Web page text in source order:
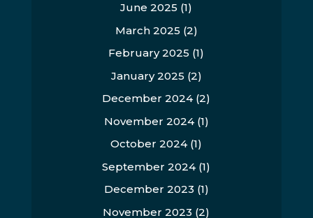
June 2025 (1)
March 2025 (2)
February 2025 (1)
January 2025 (2)
December 2024(2)
November 2024(1)
October 2024(1)
September 2024(1)
December 2023 (1)
November 2023 (2)